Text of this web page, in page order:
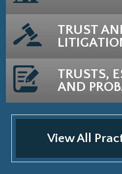
TRUST
TRUSTS,
AND
View All